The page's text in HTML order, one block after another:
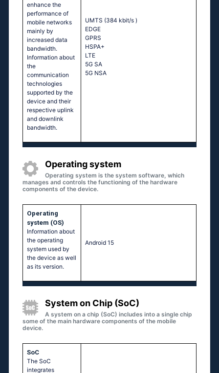
enhance the
performance of
mobile networks
mainly by
increased data
bandwidth.
Information about
the
communication
technologies
supported by the
device and their
respective uplink
and downlink
bandwidth.
UMTS (384 kbit/s )
EDGE
GPRS
HSPA+
LTE
5G SA
5G NSA
Operating system
Operating system is the system software, which
manages and controls the functioning of the hardware
components of the device.
Operating
system (OS)
Information about
the operating
system used by
the device as well
as its version.
Android 15
System on Chip (SoC)
A system on a chip (SoC) includes into a single chip
some of the main hardware components of the mobile
device.
SoC
The SoC
integrates